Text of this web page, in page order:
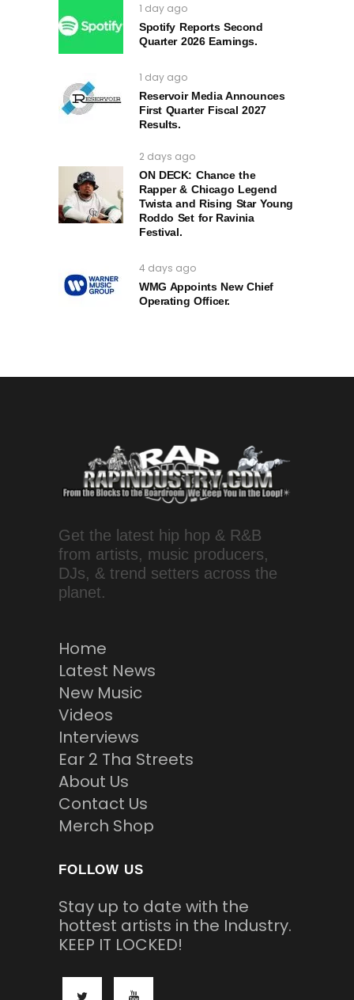
1 day ago
Spotify Reports Second
Quarter 2026 Earnings.
1 day ago
Reservoir Media Announces
First Quarter Fiscal 2027
Results.
2 days ago
ON DECK: Chance the
Rapper & Chicago Legend
Twista and Rising Star Young
Roddo Set for Ravinia
Festival.
4 days ago
WMG Appoints New Chief
Operating Officer.
Get the latest hip hop & R&B
from artists, music producers,
DJs, & trend setters across the
planet.
Home
Latest News
New Music
Videos
Interviews
Ear 2 Tha Streets
About Us
Contact Us
Merch Shop
FOLLOW US
Stay up to date with the
hottest artists in the Industry.
KEEP IT LOCKED!